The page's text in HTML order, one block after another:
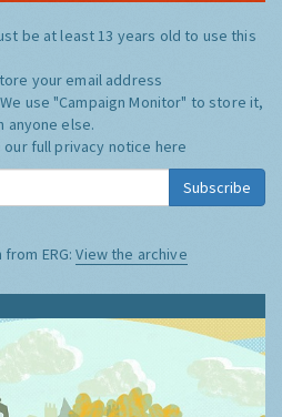
be at least 13 years old to use this
your email address
We use "Campaign Monitor" to store it,
anyone else.
our full privacy notice here
Subscribe
ERG:View the archive